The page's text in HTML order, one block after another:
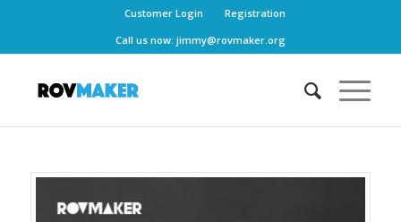
Customer Login
Registration
Call us now: jimmy@rovmaker.org